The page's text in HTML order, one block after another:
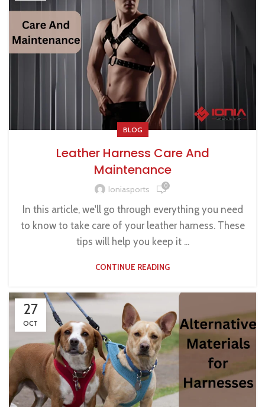
BLOG
Leather Harness Care And
Maintenance
Ioniasports 0
In this article, we'll go through everything you need
to know to take care of your leather harness. These
tips will help you keep it ...
CONTINUE READING
27
OCT